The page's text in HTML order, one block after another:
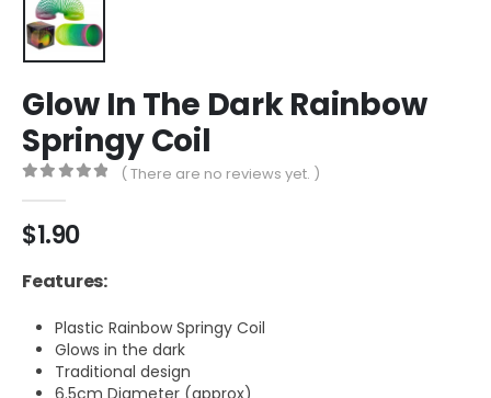
Glow In The Dark Rainbow
Springy Coil
( There are no reviews yet. )
$1.90
Features:
Plastic Rainbow Springy Coil
Glows in the dark
Traditional design
6.5cm Diameter (approx)